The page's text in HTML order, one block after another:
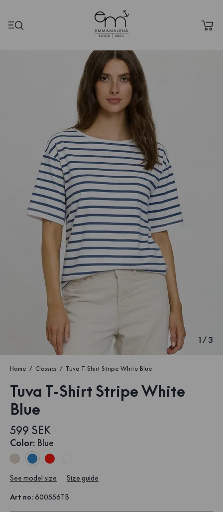
1 / 3
Home Classics Tuva T-Shirt Stripe White Blue
Tuva T-Shirt Stripe White
Blue
599 SEK
Color: Blue
See model size Size guide
Art no: 600556TB